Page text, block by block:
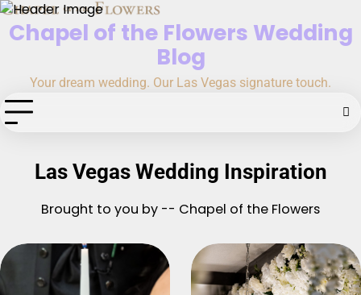
Skip
toChapel of the Flowers Wedding
Blog
Your dream wedding. Our Las Vegas signature touch.
Las Vegas Wedding Inspiration
Brought to you by -- Chapel of the Flowers